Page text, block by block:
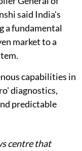
said India's
a fundamental
market to a
capabilities in
diagnostics,
predictable
centre that